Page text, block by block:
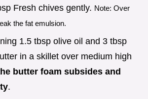
Fresh chives gently. Note: Over
the fat emulsion.
1.5 tbsp olive oil and 3 tbsp
in a skillet over medium high
butter foam subsides and
.